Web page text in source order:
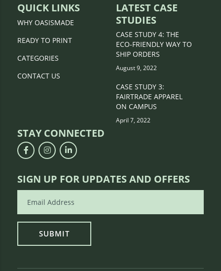
QUICK LINKS
WHY OASISMADE
READY TO PRINT
CATEGORIES
CONTACT US
LATEST CASE
STUDIES
CASE STUDY 4: THE
ECO-FRIENDLY WAY TO
SHIP ORDERS
August 9, 2022
CASE STUDY 3:
FAIRTRADE APPAREL
ON CAMPUS
April 7, 2022
STAY CONNECTED
SIGN UP FOR UPDATES AND OFFERS